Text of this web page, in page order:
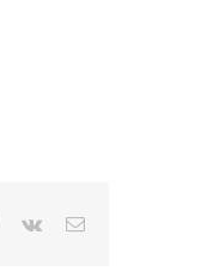
Pinterest
Vk Email